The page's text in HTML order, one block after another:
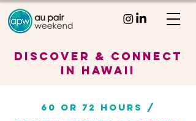
Discover & Connect
in Hawaii
60 or 72 HOURS /